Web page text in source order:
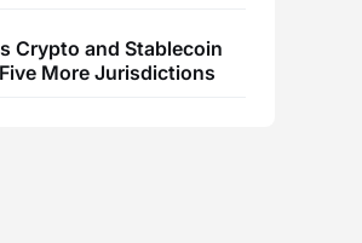
Crypto and Stablecoin
More Jurisdictions